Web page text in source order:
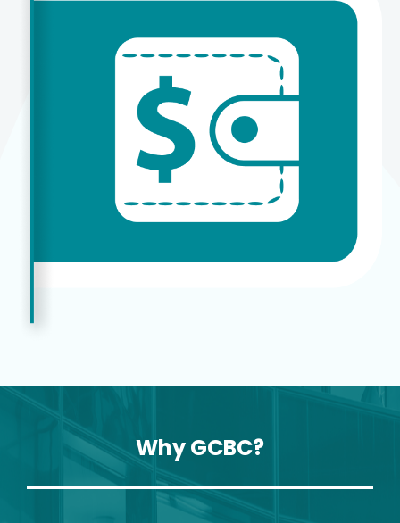
Why GCBC?